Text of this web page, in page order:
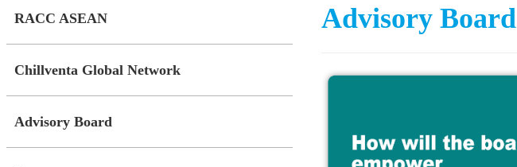
RACC ASEAN
Chillventa Global Network
Advisory Board
Advisory Board